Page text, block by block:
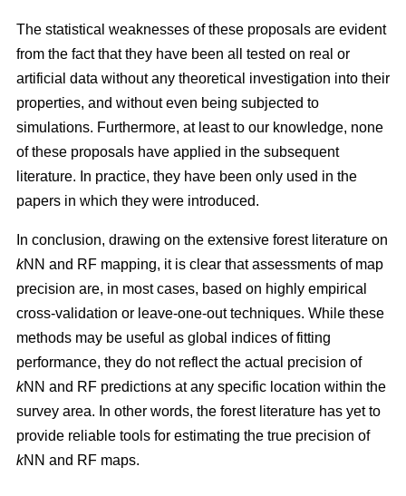
The statistical weaknesses of these proposals are evident
from the fact that they have been all tested on real or
artificial data without any theoretical investigation into their
properties, and without even being subjected to
simulations. Furthermore, at least to our knowledge, none
of these proposals have applied in the subsequent
literature. In practice, they have been only used in the
papers in which they were introduced.
In conclusion, drawing on the extensive forest literature on
kNN and RF mapping, it is clear that assessments of map
precision are, in most cases, based on highly empirical
cross-validation or leave-one-out techniques. While these
methods may be useful as global indices of fitting
performance, they do not reflect the actual precision of
kNN and RF predictions at any specific location within the
survey area. In other words, the forest literature has yet to
provide reliable tools for estimating the true precision of
kNN and RF maps.